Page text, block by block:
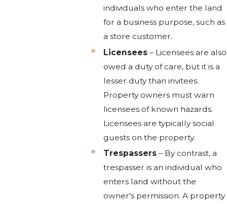
individuals who enter the land
for a business purpose, such as
a store customer.
Licensees– Licensees are also
owed a duty of care, but it is a
lesser duty than invitees.
Property owners must warn
licensees of known hazards.
Licensees are typically social
guests on the property.
Trespassers– By contrast, a
trespasser is an individual who
enters land without the
owner's permission. A property